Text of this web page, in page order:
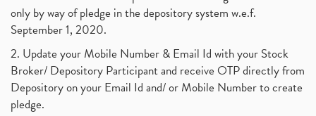
only by way of pledge in the depository system w.e.f.
September 1, 2020.
2. Update your Mobile Number & Email Id with your Stock
Broker/ Depository Participant and receive OTP directly from
Depository on your Email Id and/ or Mobile Number to create
pledge.